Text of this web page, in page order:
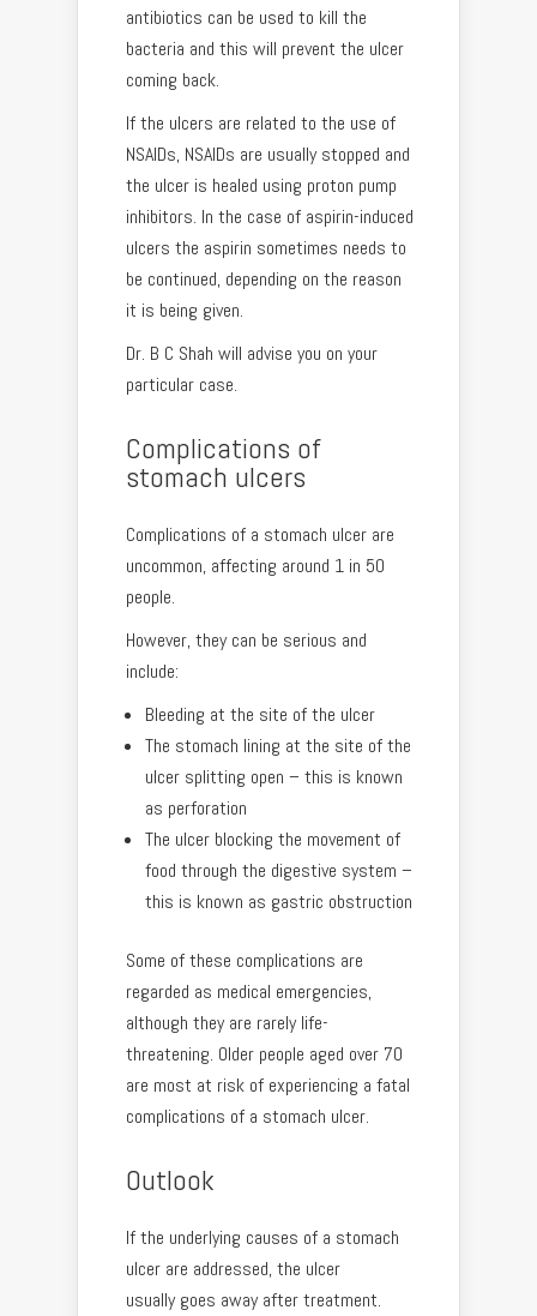
antibiotics can be used to kill the
bacteria and this will prevent the ulcer
coming back.
If the ulcers are related to the use of
NSAIDs, NSAIDs are usually stopped and
the ulcer is healed using proton pump
inhibitors. In the case of aspirin-induced
ulcers the aspirin sometimes needs to
be continued, depending on the reason
it is being given.
Dr. B C Shah will advise you on your
particular case.
Complications of
stomach ulcers
Complications of a stomach ulcer are
uncommon, affecting around 1 in 50
people.
However, they can be serious and
include:
Bleeding at the site of the ulcer
The stomach lining at the site of the
ulcer splitting open – this is known
as perforation
The ulcer blocking the movement of
food through the digestive system –
this is known as gastric obstruction
Some of these complications are
regarded as medical emergencies,
although they are rarely life-
threatening. Older people aged over 70
are most at risk of experiencing a fatal
complications of a stomach ulcer.
Outlook
If the underlying causes of a stomach
ulcer are addressed, the ulcer
usually goes away after treatment.